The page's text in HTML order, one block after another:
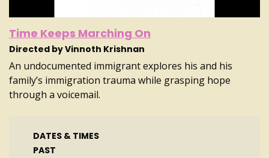
Time Keeps Marching On
Directed by Vinnoth Krishnan
An undocumented immigrant explores his and his
family’s immigration trauma while grasping hope
through a voicemail.
DATES & TIMES
PAST